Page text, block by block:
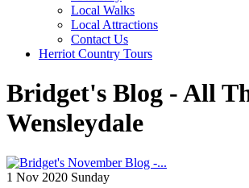
Local Walks
Local Attractions
Contact Us
Herriot Country Tours
Bridget's Blog - All
Wensleydale
1 Nov 2020 Sunday